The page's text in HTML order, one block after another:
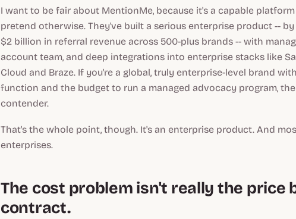
I want to be fair about MentionMe, because it's a capable
pretend otherwise. They've built a serious enterprise product --
$2 billion in referral revenue across 500-plus brands -- with
account team, and deep integrations into enterprise stacks like
Cloud and Braze. If you're a global, truly enterprise-level brand
function and the budget to run a managed advocacy program,
contender.
That's the whole point, though. It's an enterprise product. And
enterprises.
The cost problem isn't really the price
contract.